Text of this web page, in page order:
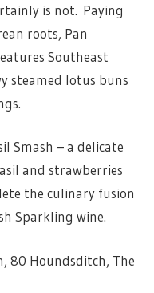
is not. Paying
roots, Pan
Southeast
steamed lotus buns
Smash – a delicate
and strawberries
the culinary fusion
Sparkling wine.
80 Houndsditch, The